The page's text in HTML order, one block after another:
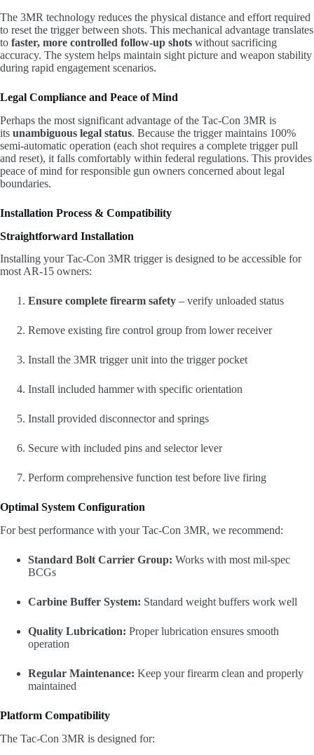
The 3MR technology reduces the physical distance and effort required
to reset the trigger between shots. This mechanical advantage translates
to faster, more controlled follow-up shots without sacrificing
accuracy. The system helps maintain sight picture and weapon stability
during rapid engagement scenarios.
Legal Compliance and Peace of Mind
Perhaps the most significant advantage of the Tac-Con 3MR is
its unambiguous legal status. Because the trigger maintains 100%
semi-automatic operation (each shot requires a complete trigger pull
and reset), it falls comfortably within federal regulations. This provides
peace of mind for responsible gun owners concerned about legal
boundaries.
Installation Process & Compatibility
Straightforward Installation
Installing your Tac-Con 3MR trigger is designed to be accessible for
most AR-15 owners:
Ensure complete firearm safety – verify unloaded status
Remove existing fire control group from lower receiver
Install the 3MR trigger unit into the trigger pocket
Install included hammer with specific orientation
Install provided disconnector and springs
Secure with included pins and selector lever
Perform comprehensive function test before live firing
Optimal System Configuration
For best performance with your Tac-Con 3MR, we recommend:
Standard Bolt Carrier Group: Works with most mil-spec
BCGs
Carbine Buffer System: Standard weight buffers work well
Quality Lubrication: Proper lubrication ensures smooth
operation
Regular Maintenance: Keep your firearm clean and properly
maintained
Platform Compatibility
The Tac-Con 3MR is designed for: